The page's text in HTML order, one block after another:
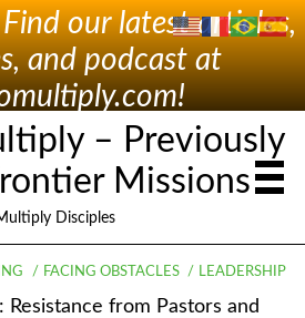
our latest articles,
and podcast at
– Previously
Missions
Disciples
FACING OBSTACLES LEADERSHIP
Resistance from Pastors and